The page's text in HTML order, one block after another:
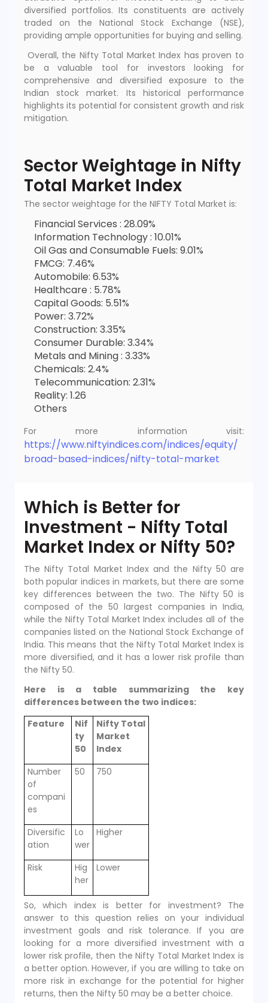
diversified portfolios. Its constituents are actively
traded on the National Stock Exchange (NSE),
providing ample opportunities for buying and selling.
Overall, the Nifty Total Market Index has proven to
be a valuable tool for investors looking for
comprehensive and diversified exposure to the
Indian stock market. Its historical performance
highlights its potential for consistent growth and risk
mitigation.
Sector Weightage in Nifty
Total Market Index
The sector weightage for the NIFTY Total Market is:
Financial Services : 28.09%
Information Technology : 10.01%
Oil Gas and Consumable Fuels: 9.01%
FMCG: 7.46%
Automobile: 6.53%
Healthcare : 5.78%
Capital Goods: 5.51%
Power: 3.72%
Construction: 3.35%
Consumer Durable: 3.34%
Metals and Mining : 3.33%
Chemicals: 2.4%
Telecommunication: 2.31%
Reality: 1.26
Others
For more information visit:
https://www.niftyindices.com/indices/equity/
broad-based-indices/nifty-total-market
Which is Better for
Investment - Nifty Total
Market Index or Nifty 50?
The Nifty Total Market Index and the Nifty 50 are
both popular indices in markets, but there are some
key differences between the two. The Nifty 50 is
composed of the 50 largest companies in India,
while the Nifty Total Market Index includes all of the
companies listed on the National Stock Exchange of
India. This means that the Nifty Total Market Index is
more diversified, and it has a lower risk profile than
the Nifty 50.
Here is a table summarizing the key
differences between the two indices:
Feature
Nif
ty
50
Nifty Total
Market
Index
Number
of
compani
es
50 750
Diversific
ation
Lo
wer
Higher
Risk
Hig
her
Lower
So, which index is better for investment? The
answer to this question relies on your individual
investment goals and risk tolerance. If you are
looking for a more diversified investment with a
lower risk profile, then the Nifty Total Market Index is
a better option. However, if you are willing to take on
more risk in exchange for the potential for higher
returns, then the Nifty 50 may be a better choice.